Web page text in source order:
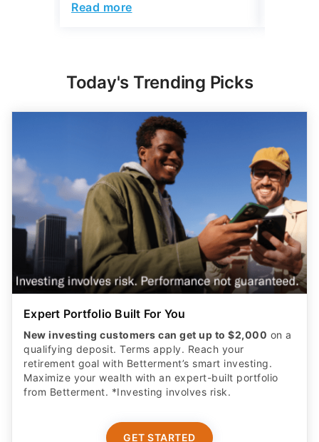
Read more
Today's Trending Picks
Expert Portfolio Built For You
New investing customers can get up to $2,000 on a
qualifying deposit. Terms apply. Reach your
retirement goal with Betterment’s smart investing.
Maximize your wealth with an expert-built portfolio
from Betterment. *Investing involves risk.​
GET STARTED